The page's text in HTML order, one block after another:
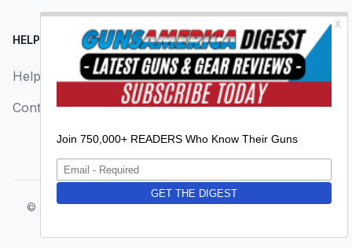
HELP CENTER
Help
Contact Us
LEGAL
About Us
Privacy Policy
Terms & Conditions
© 2026GunsAmerica, a BAANG Media Company. All rights